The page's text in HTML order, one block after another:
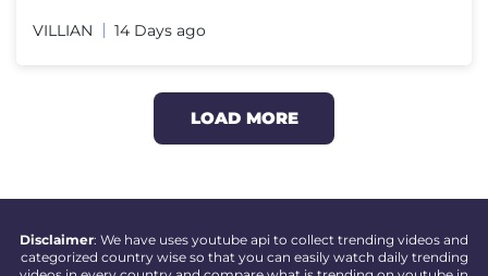
VILLIAN 14 Days ago
LOAD MORE
Disclaimer: We have uses youtube api to collect trending videos and
categorized country wise so that you can easily watch daily trending